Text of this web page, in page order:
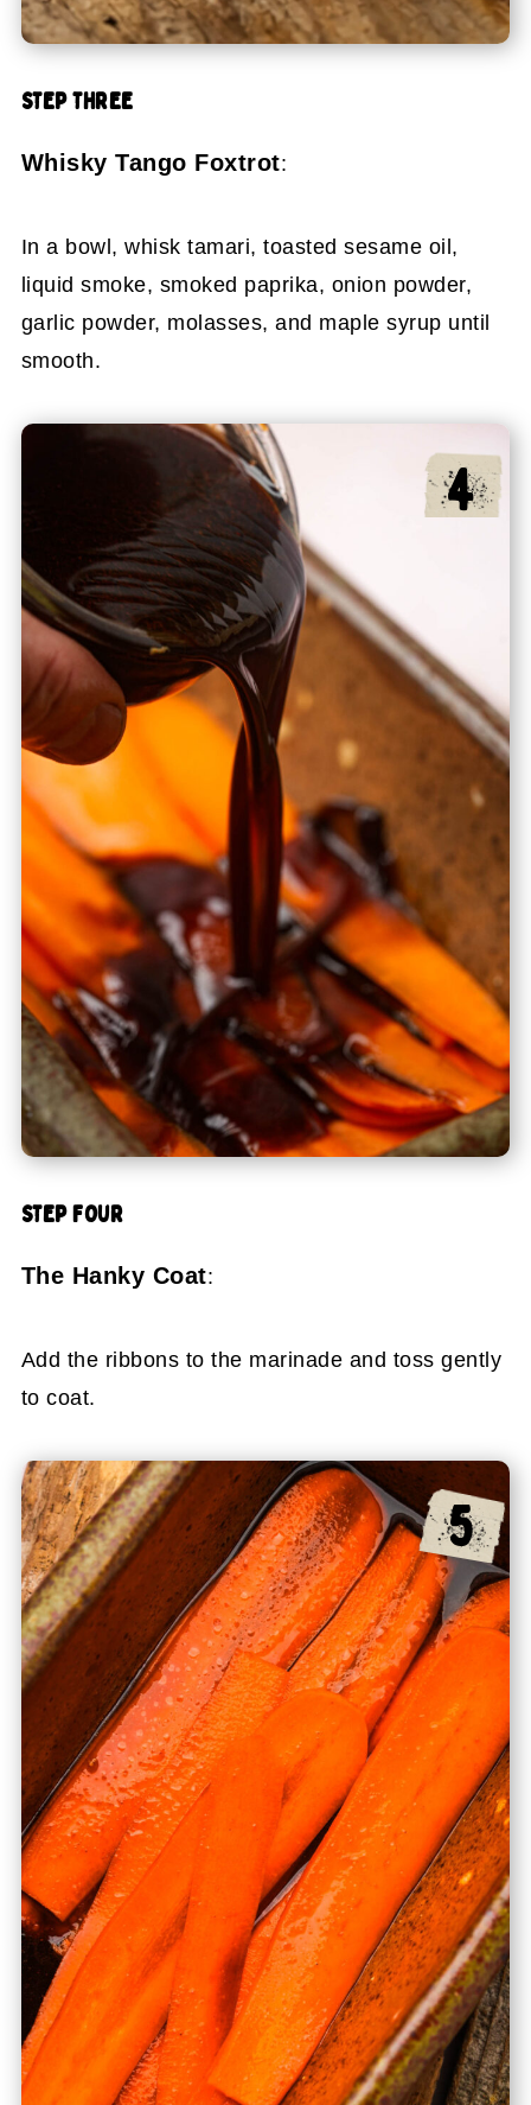
STEP THREE
Whisky Tango Foxtrot:
In a bowl, whisk tamari, toasted sesame oil,
liquid smoke, smoked paprika, onion powder,
garlic powder, molasses, and maple syrup until
smooth.
STEP FOUR
The Hanky Coat:
Add the ribbons to the marinade and toss gently
to coat.